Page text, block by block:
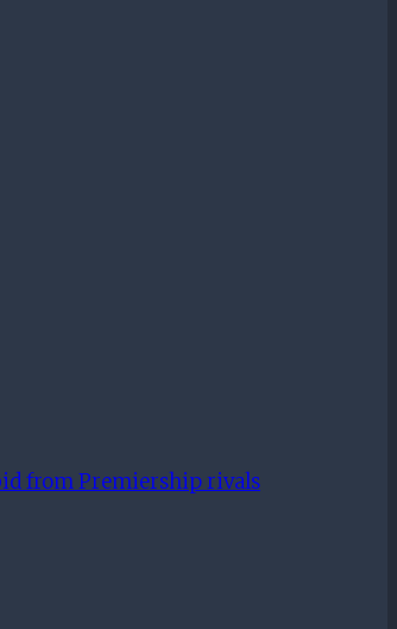
from Premiership rivals